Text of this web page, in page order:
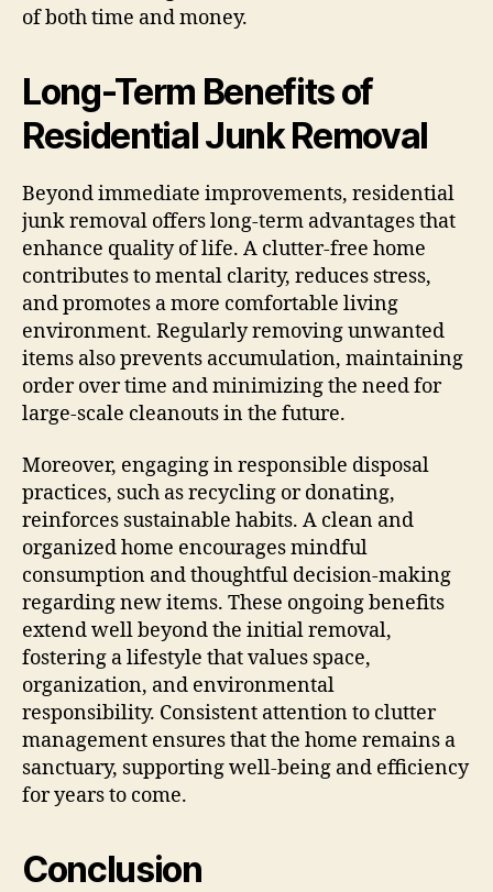
of both time and money.
Long-Term Benefits of
Residential Junk Removal
Beyond immediate improvements, residential
junk removal offers long-term advantages that
enhance quality of life. A clutter-free home
contributes to mental clarity, reduces stress,
and promotes a more comfortable living
environment. Regularly removing unwanted
items also prevents accumulation, maintaining
order over time and minimizing the need for
large-scale cleanouts in the future.
Moreover, engaging in responsible disposal
practices, such as recycling or donating,
reinforces sustainable habits. A clean and
organized home encourages mindful
consumption and thoughtful decision-making
regarding new items. These ongoing benefits
extend well beyond the initial removal,
fostering a lifestyle that values space,
organization, and environmental
responsibility. Consistent attention to clutter
management ensures that the home remains a
sanctuary, supporting well-being and efficiency
for years to come.
Conclusion